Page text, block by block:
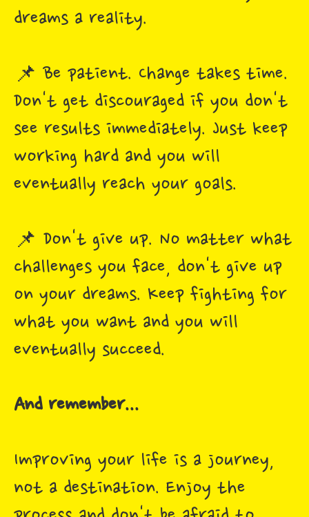
dreams a reality.
📌 Be patient. Change takes time.
Don't get discouraged if you don't
see results immediately. Just keep
working hard and you will
eventually reach your goals.
📌 Don't give up. No matter what
challenges you face, don't give up
on your dreams. Keep fighting for
what you want and you will
eventually succeed.
And remember...
Improving your life is a journey,
not a destination. Enjoy the